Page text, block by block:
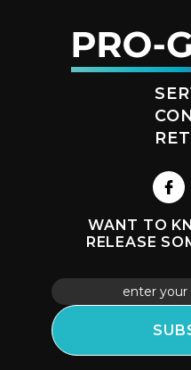
WANT TO
RELEASE